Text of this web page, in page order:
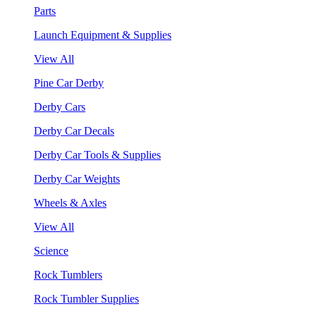
Parts
Launch Equipment & Supplies
View All
Pine Car Derby
Derby Cars
Derby Car Decals
Derby Car Tools & Supplies
Derby Car Weights
Wheels & Axles
View All
Science
Rock Tumblers
Rock Tumbler Supplies